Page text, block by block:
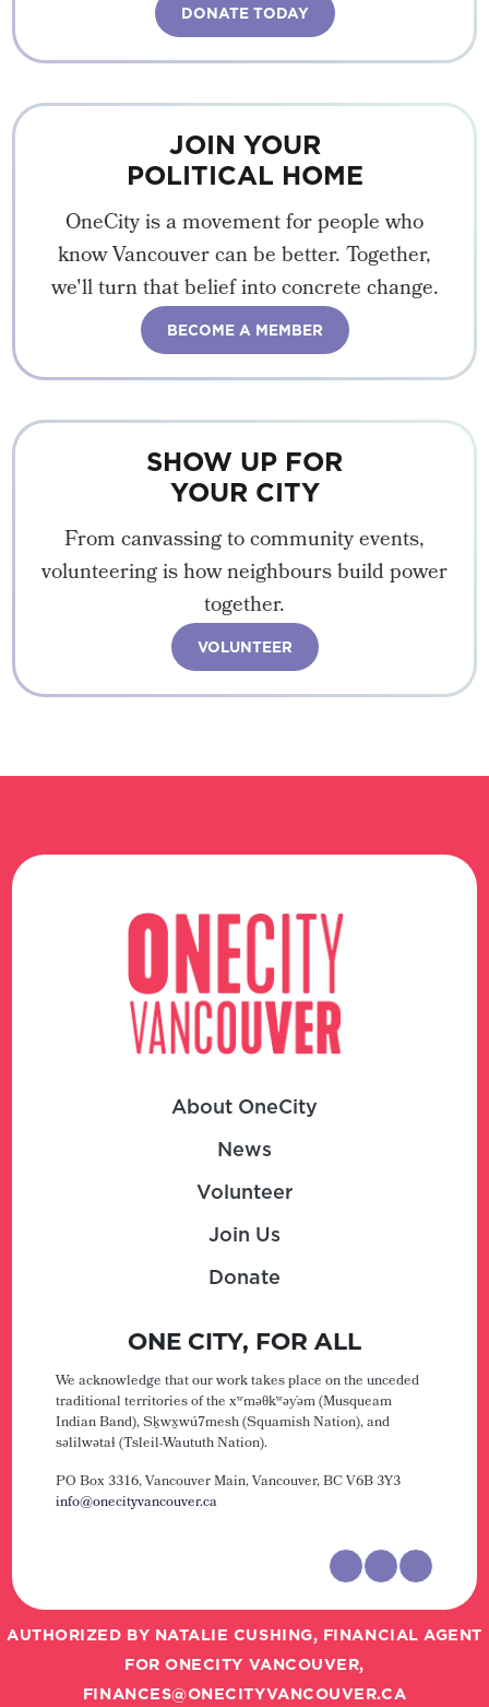
DONATE TODAY
JOIN YOUR
POLITICAL HOME
OneCity is a movement for people who
know Vancouver can be better. Together,
we'll turn that belief into concrete change.
BECOME A MEMBER
SHOW UP FOR
YOUR CITY
From canvassing to community events,
volunteering is how neighbours build power
together.
VOLUNTEER
About OneCity
News
Volunteer
Join Us
Donate
ONE CITY, FOR ALL
We acknowledge that our work takes place on the unceded
traditional territories of the xʷməθkʷəy̓əm (Musqueam
Indian Band), Sḵwx̱wú7mesh (Squamish Nation), and
səlilwətaɬ (Tsleil-Waututh Nation).
PO Box 3316, Vancouver Main,Vancouver, BC V6B 3Y3
info@onecityvancouver.ca
AUTHORIZED BY NATALIE CUSHING, FINANCIAL AGENT
FOR ONECITY VANCOUVER,
FINANCES@ONECITYVANCOUVER.CA